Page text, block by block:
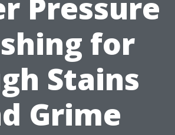
Pressure
for
Stains
Grime